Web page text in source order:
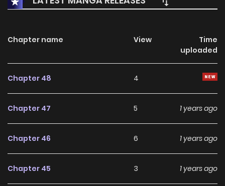
Chapter name View
Time
uploaded
Chapter 48 4
Chapter 47 5 1 years ago
Chapter 46 6 1 years ago
Chapter 45 3 1 years ago